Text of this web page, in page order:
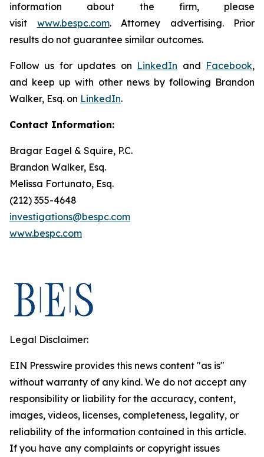
information about the firm, please
visit www.bespc.com. Attorney advertising. Prior
results do not guarantee similar outcomes.
Follow us for updates on LinkedIn and Facebook,
and keep up with other news by following Brandon
Walker, Esq. on LinkedIn.
Contact Information:
Bragar Eagel & Squire, P.C.
Brandon Walker, Esq.
Melissa Fortunato, Esq.
(212) 355-4648
investigations@bespc.com
www.bespc.com
Legal Disclaimer:
EIN Presswire provides this news content "as is"
without warranty of any kind. We do not accept any
responsibility or liability for the accuracy, content,
images, videos, licenses, completeness, legality, or
reliability of the information contained in this article.
If you have any complaints or copyright issues